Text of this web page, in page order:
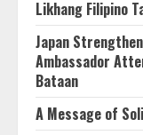
Likhang Filipino
Japan
Ambassador
Bataan
A Message of